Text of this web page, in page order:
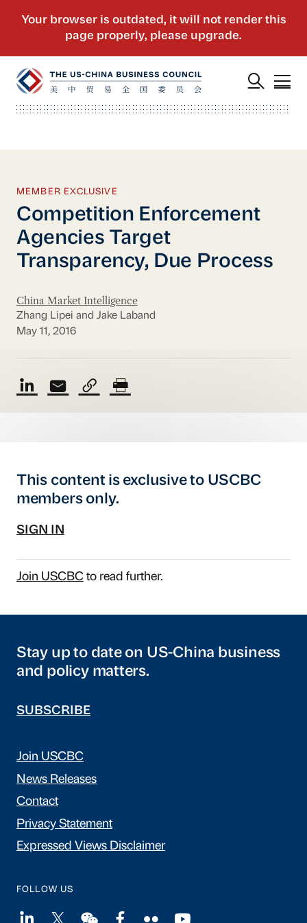
MEMBER EXCLUSIVE
Competition Enforcement
Agencies Target
Transparency, Due Process
China Market Intelligence
Zhang Lipei and Jake Laband
May 11, 2016
This content is exclusive to USCBC
members only.
SIGN IN
Join USCBCto read further.
Stay up to date on US-China business
and policy matters.
SUBSCRIBE
Join USCBC
News Releases
Contact
Privacy Statement
Expressed Views Disclaimer
FOLLOW US